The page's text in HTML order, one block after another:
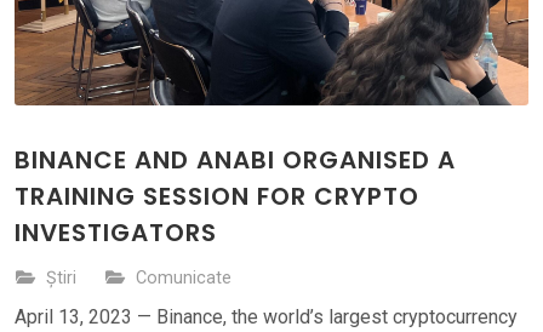
BINANCE AND ANABI ORGANISED A
TRAINING SESSION FOR CRYPTO
INVESTIGATORS
Știri Comunicate
April 13, 2023 — Binance, the world’s largest cryptocurrency